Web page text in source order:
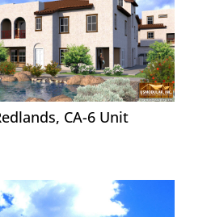
CA-6 Unit